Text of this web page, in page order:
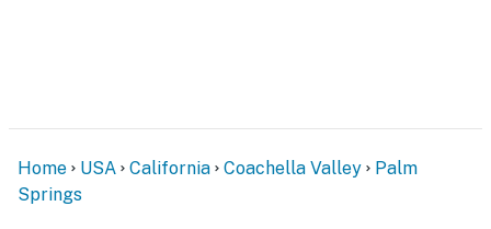
Home USA California Coachella Valley
Palm
Springs